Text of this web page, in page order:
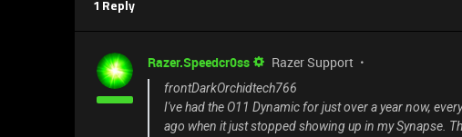
1 Reply
Razer.Speedcr0ss Razer Support
frontDarkOrchidtech766
I've had the O11 Dynamic for just over a year now,
ago when it just stopped showing up in my Synapse.